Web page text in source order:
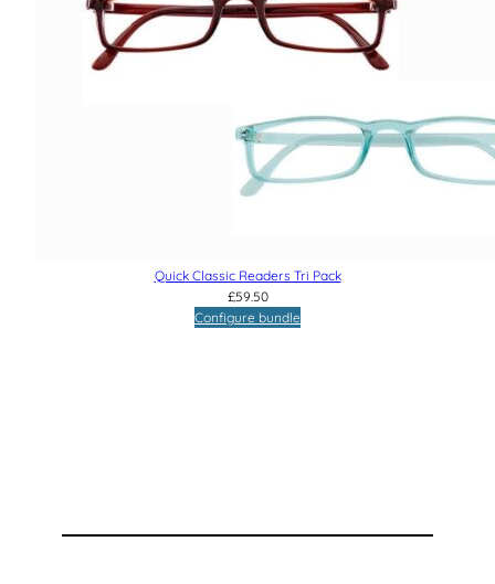
Quick Classic Readers Tri Pack
£59.50
Configure bundle